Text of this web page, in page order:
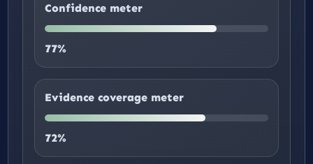
Confidence meter
77%
Evidence coverage meter
72%